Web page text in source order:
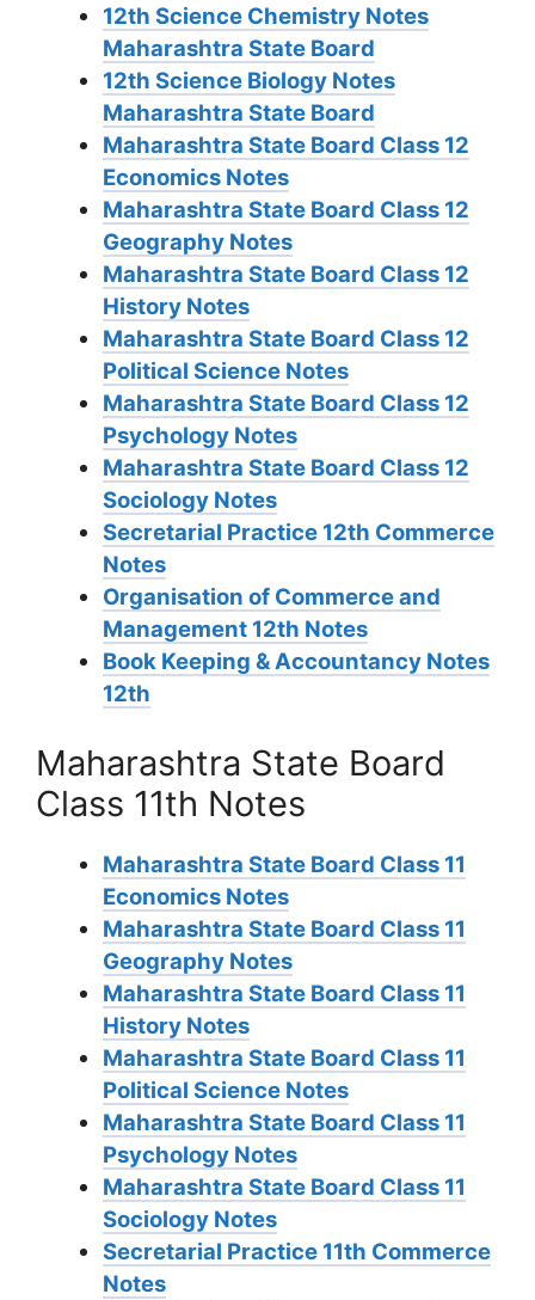
12th Science Chemistry Notes
Maharashtra State Board
12th Science Biology Notes
Maharashtra State Board
Maharashtra State Board Class 12
Economics Notes
Maharashtra State Board Class 12
Geography Notes
Maharashtra State Board Class 12
History Notes
Maharashtra State Board Class 12
Political Science Notes
Maharashtra State Board Class 12
Psychology Notes
Maharashtra State Board Class 12
Sociology Notes
Secretarial Practice 12th Commerce
Notes
Organisation of Commerce and
Management 12th Notes
Book Keeping & Accountancy Notes
12th
Maharashtra State Board
Class 11th Notes
Maharashtra State Board Class 11
Economics Notes
Maharashtra State Board Class 11
Geography Notes
Maharashtra State Board Class 11
History Notes
Maharashtra State Board Class 11
Political Science Notes
Maharashtra State Board Class 11
Psychology Notes
Maharashtra State Board Class 11
Sociology Notes
Secretarial Practice 11th Commerce
Notes